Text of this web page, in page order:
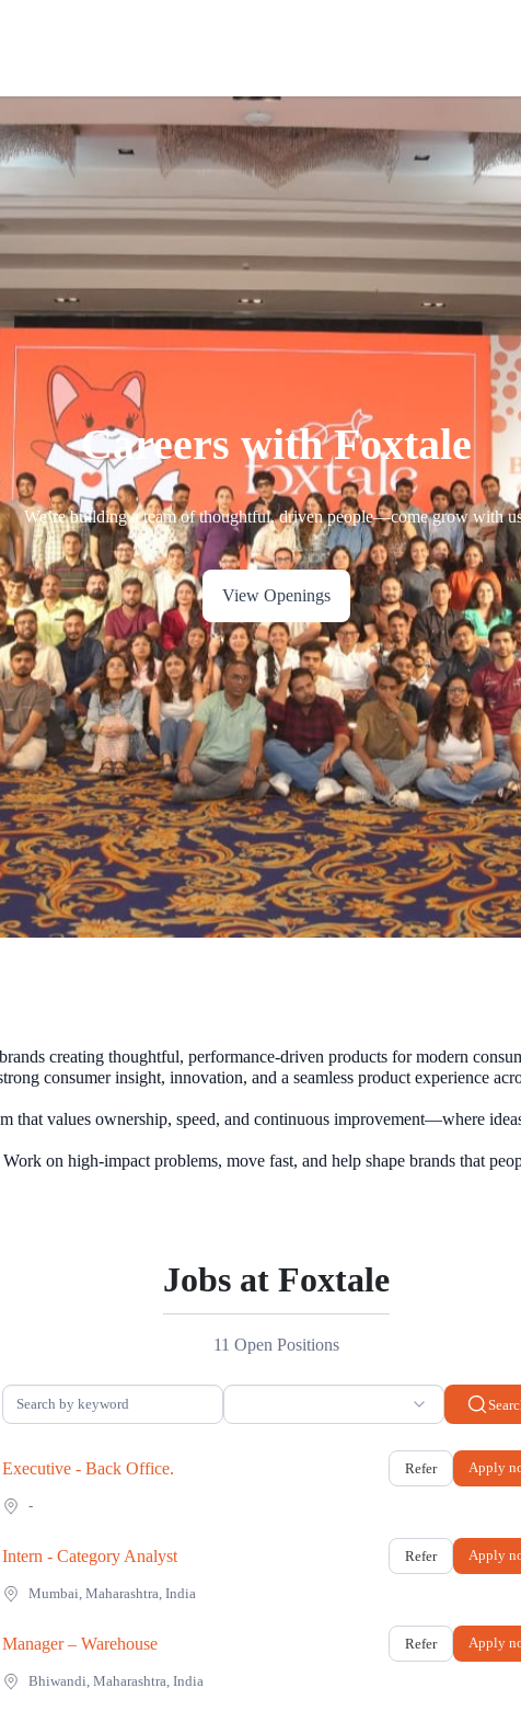
Careers with Foxtale
View Openings
creating thoughtful, performance-driven products for modern
consumer insight, innovation, and a seamless product experience
that values ownership, speed, and continuous improvement—where
Jobs at Foxtale
11 Open Positions
Executive - Back Office. Refer Apply
-
Intern - Category Analyst Refer Apply
Mumbai, Maharashtra, India
Manager – Warehouse Refer Apply
Bhiwandi, Maharashtra, India